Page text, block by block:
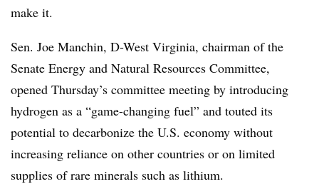
make it.
Sen. Joe Manchin, D-West Virginia, chairman of the
Senate Energy and Natural Resources Committee,
opened Thursday’s committee meeting by introducing
hydrogen as a “game-changing fuel” and touted its
potential to decarbonize the U.S. economy without
increasing reliance on other countries or on limited
supplies of rare minerals such as lithium.